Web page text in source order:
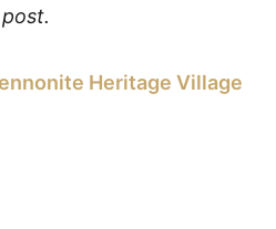
Heritage Village